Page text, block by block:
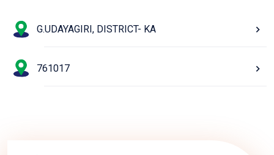
G.UDAYAGIRI, DISTRICT- KA
761017